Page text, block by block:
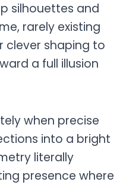
silhouettes and
rarely existing
clever shaping to
a full illusion
when precise
into a bright
literally
presence where